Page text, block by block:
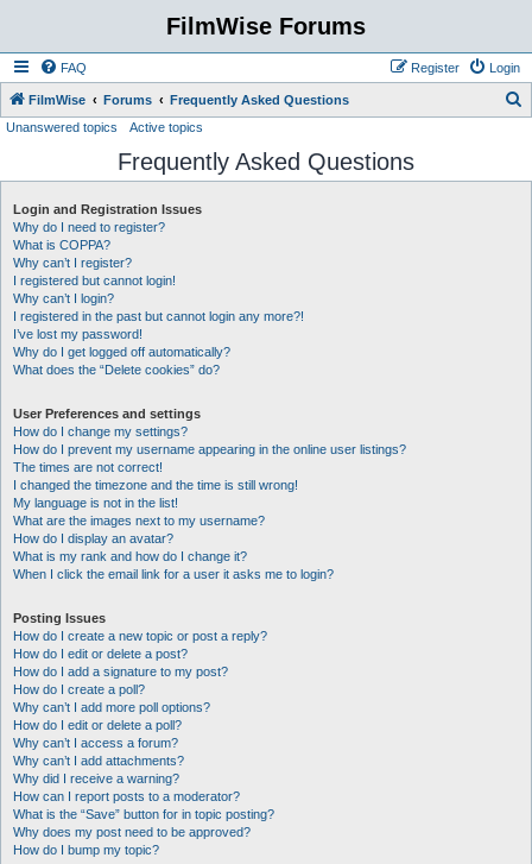
FilmWise Forums
FAQ Login
Register
FilmWise Forums Frequently Asked Questions
r
Unanswered topics Active topics
Frequently Asked Questions
Login and Registration Issues
Why do I need to register?
What is COPPA?
Why can’t I register?
I registered but cannot login!
Why can’t I login?
I registered in the past but cannot login any more?!
I’ve lost my password!
Why do I get logged off automatically?
What does the “Delete cookies” do?
User Preferences and settings
How do I change my settings?
How do I prevent my username appearing in the online user listings?
The times are not correct!
I changed the timezone and the time is still wrong!
My language is not in the list!
What are the images next to my username?
How do I display an avatar?
What is my rank and how do I change it?
When I click the email link for a user it asks me to login?
Posting Issues
How do I create a new topic or post a reply?
How do I edit or delete a post?
How do I add a signature to my post?
How do I create a poll?
Why can’t I add more poll options?
How do I edit or delete a poll?
Why can’t I access a forum?
Why can’t I add attachments?
Why did I receive a warning?
How can I report posts to a moderator?
What is the “Save” button for in topic posting?
Why does my post need to be approved?
How do I bump my topic?